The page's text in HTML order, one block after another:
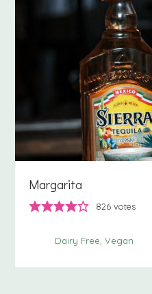
Margarita
826 votes
Dairy Free Vegan